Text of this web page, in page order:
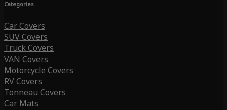
Categories
Car Covers
SUV Covers
Truck Covers
VAN Covers
Motorcycle Covers
RV Covers
Tonneau Covers
Car Mats